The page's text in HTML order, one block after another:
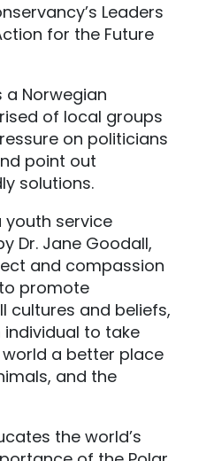
Leaders
for the Future
a Norwegian
of local groups
on politicians
point out
solutions.
youth service
Dr. Jane Goodall,
and compassion
promote
cultures and beliefs,
to take
a better place
and the
the world’s